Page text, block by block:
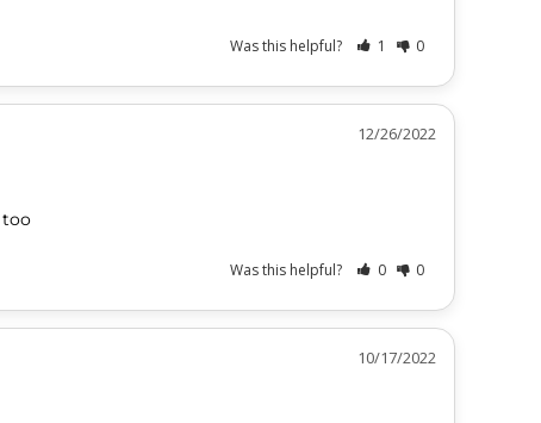
Was this helpful? 1 0
12/26/2022
too
Was this helpful? 0 0
10/17/2022